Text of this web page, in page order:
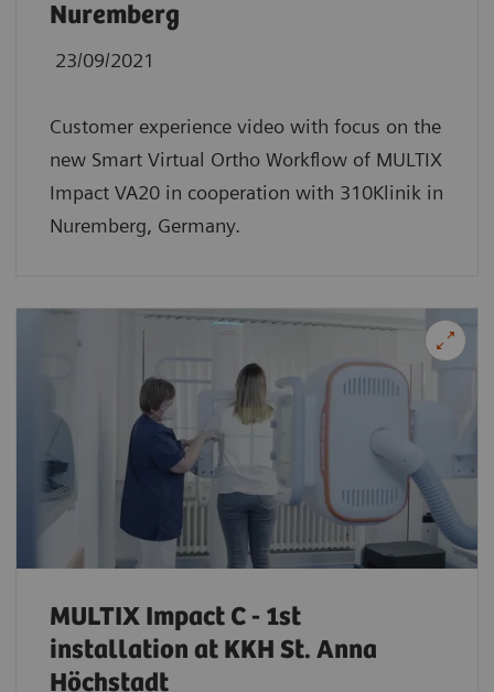
Nuremberg
23/09/2021
Customer experience video with focus on the
new Smart Virtual Ortho Workflow of MULTIX
Impact VA20 in cooperation with 310Klinik in
Nuremberg, Germany.
MULTIX Impact C - 1st
installation at KKH St. Anna
Höchstadt